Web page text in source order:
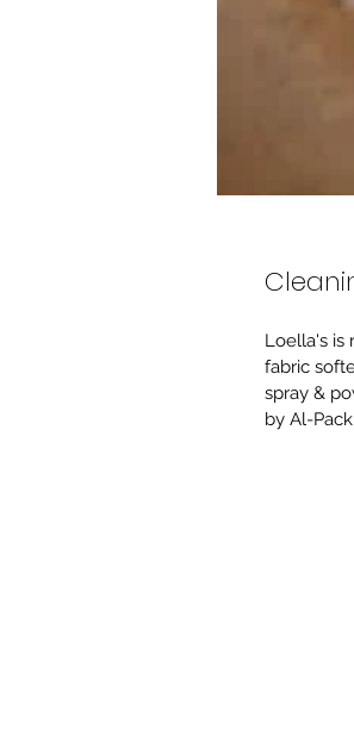
Loella's is
fabric
spray &
by Al-